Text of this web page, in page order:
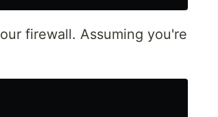
firewall. Assuming you're